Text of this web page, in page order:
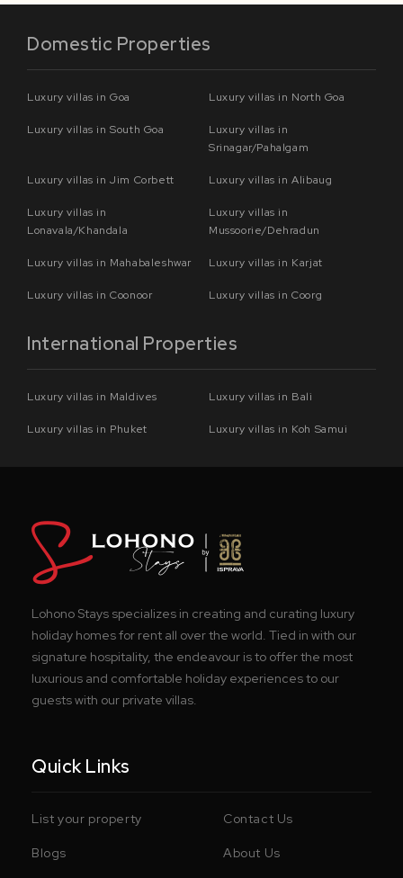
Domestic Properties
Luxury villas in Goa Luxury villas in North Goa
Luxury villas in South Goa
Luxury villas in
Srinagar/Pahalgam
Luxury villas in Jim Corbett Luxury villas in Alibaug
Luxury villas in
Lonavala/Khandala
Luxury villas in
Mussoorie/Dehradun
Luxury villas in Mahabaleshwar Luxury villas in Karjat
Luxury villas in Coonoor Luxury villas in Coorg
International Properties
Luxury villas in Maldives Luxury villas in Bali
Luxury villas in Phuket Luxury villas in Koh Samui
Lohono Stays specializes in creating and curating luxury
holiday homes for rent all over the world. Tied in with our
signature hospitality, the endeavour is to offer the most
luxurious and comfortable holiday experiences to our
guests with our private villas.
Quick Links
List your property Contact Us
Blogs About Us